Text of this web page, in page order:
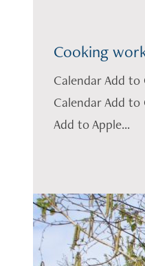
Cooking
Calendar Add
Calendar Add
Add to Apple...